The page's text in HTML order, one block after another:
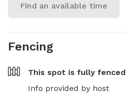
Find an available time
Fencing
This spot is fully fenced
Info provided by host